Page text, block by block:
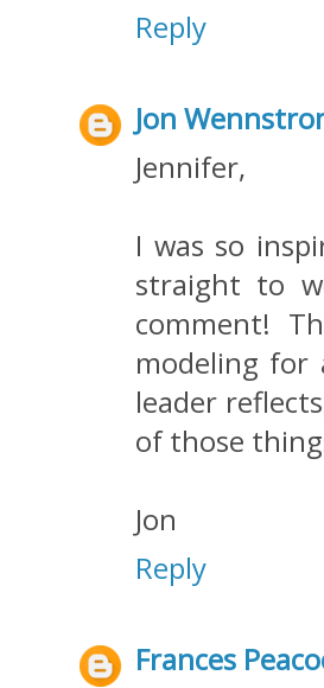
Reply
Jon
Jennifer,
I was so
straight to
comment!
modeling
leader
of those
Jon
Reply
Frances